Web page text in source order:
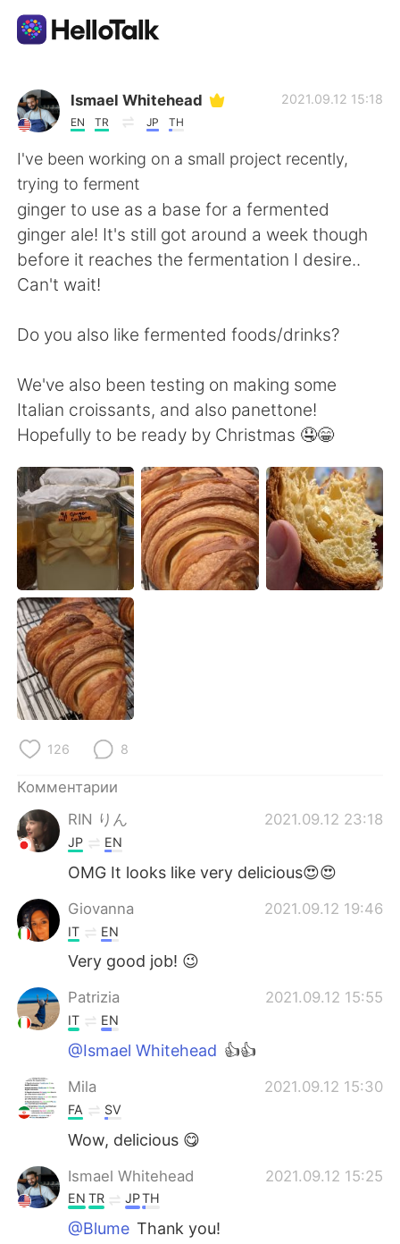
Приложение для Языкового Обмена
AI Grammar Checker
Русский
English 简体中文
Deutsch 日本語
Indonesia Italiano
Türkçe Tiếng Việt
Ismael Whitehead
EN TR JP TH
2021.09.12 15:18
I've been working on a small project recently,
trying to ferment
ginger to use as a base for a fermented
ginger ale! It's still got around a week though
before it reaches the fermentation I desire..
Can't wait!
Do you also like fermented foods/drinks?
We've also been testing on making some
Italian croissants, and also panettone!
Hopefully to be ready by Christmas 🤤😁
126 8
Комментарии
RIN りん
2021.09.12 23:18
JP EN
OMG It looks like very delicious😍😍
Giovanna 2021.09.12 19:46
IT EN
Very good job! 😉
Patrizia 2021.09.12 15:55
IT EN
@Ismael Whitehead 👍👍
Mila 2021.09.12 15:30
FA SV
Wow, delicious 😋
Ismael Whitehead 2021.09.12 15:25
EN TR JPTH
@Blume Thank you!